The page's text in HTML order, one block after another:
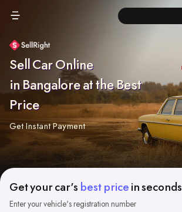
Sell Car Online
in Bangalore at the Best
Price
Get Instant Payment
Get your car's best price in seconds
Enter your vehicle's registration number